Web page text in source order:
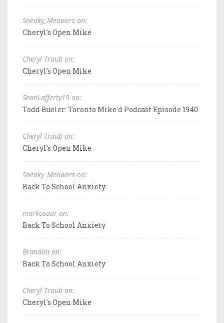
Sneaky_Meowers on:
Cheryl's Open Mike
Cheryl Traub on:
Cheryl's Open Mike
SeanLafferty19 on:
Todd Bueler: Toronto Mike'd Podcast Episode 1940
Cheryl Traub on:
Cheryl's Open Mike
Sneaky_Meowers on:
Back To School Anxiety
markosaar on:
Back To School Anxiety
Brandon on:
Back To School Anxiety
Cheryl Traub on:
Cheryl's Open Mike